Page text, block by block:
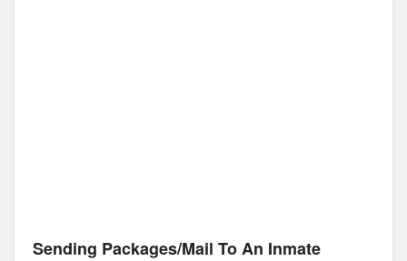
Sending Packages/Mail To An Inmate